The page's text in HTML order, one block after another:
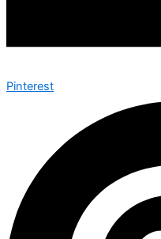
Pinterest